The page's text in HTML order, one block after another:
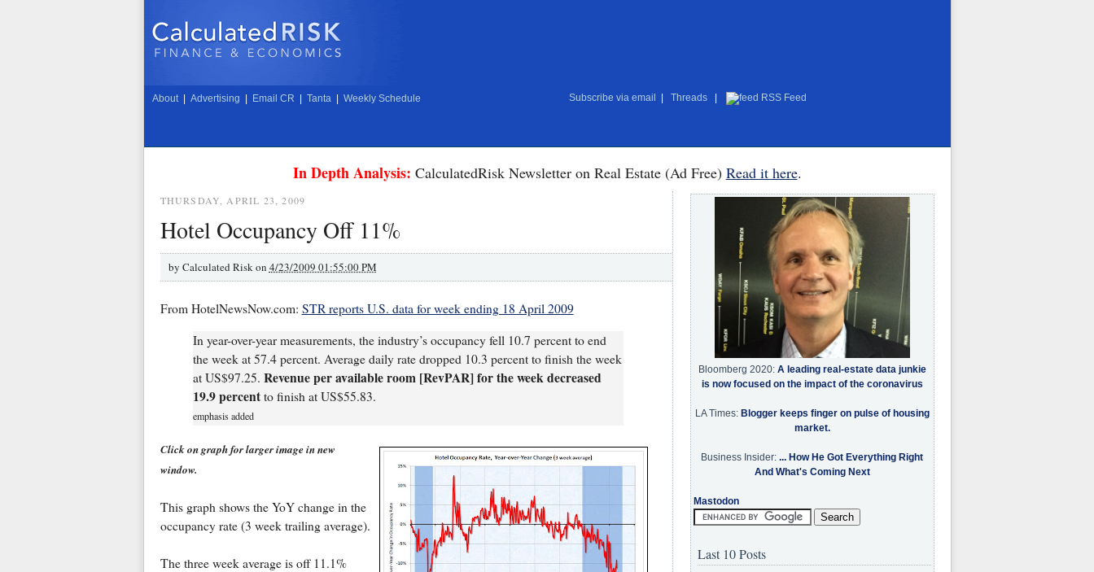
About Advertising Email CR Tanta Weekly Schedule Subscribe via email Threads RSS Feed
In Depth Analysis: CalculatedRisk Newsletter on Real Estate (Ad Free) Read it here.
THURSDAY, APRIL 23, 2009
Hotel Occupancy Off 11%
by Calculated Risk on 4/23/2009 01:55:00 PM
From HotelNewsNow.com: STR reports U.S. data for week ending 18 April 2009
In year-over-year measurements, the industry’s occupancy fell 10.7 percent to end
the week at 57.4 percent. Average daily rate dropped 10.3 percent to finish the week
at US$97.25. Revenue per available room [RevPAR] for the week decreased
19.9 percentto finish at US$55.83.
emphasis added
Click on graph for larger image in new
window.
This graph shows the YoY change in the
occupancy rate (3 week trailing average).
The three week average is off 11.1%
Bloomberg 2020: A leading real-estate data junkie
is now focused on the impact of the coronavirus
LA Times: Blogger keeps finger on pulse of housing
market.
Business Insider: ... How He Got Everything Right
And What's Coming Next
Mastodon
Last 10 Posts